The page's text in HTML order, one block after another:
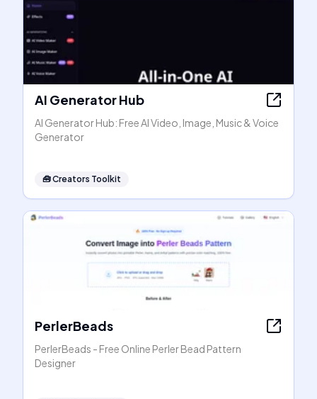
AI Generator Hub
AI Generator Hub: Free AI Video, Image, Music & Voice
Generator
🧰Creators Toolkit
PerlerBeads
PerlerBeads - Free Online Perler Bead Pattern
Designer